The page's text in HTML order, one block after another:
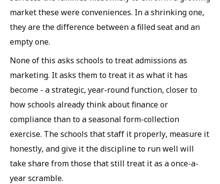
market these were conveniences. In a shrinking one,
they are the difference between a filled seat and an
empty one.
None of this asks schools to treat admissions as
marketing. It asks them to treat it as what it has
become - a strategic, year-round function, closer to
how schools already think about finance or
compliance than to a seasonal form-collection
exercise. The schools that staff it properly, measure it
honestly, and give it the discipline to run well will
take share from those that still treat it as a once-a-
year scramble.